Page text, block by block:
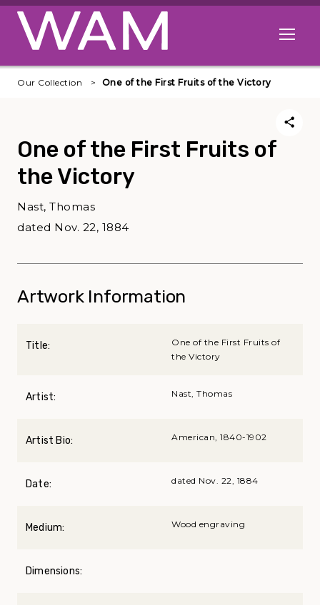
Skip to main content
Open
Our Collection One of the First Fruits of the Victory
One of the First Fruits of
the Victory
Nast, Thomas
dated Nov. 22, 1884
Artwork Information
Title:
One of the First Fruits of
the Victory
Artist: Nast, Thomas
Artist Bio: American, 1840-1902
Date: dated Nov. 22, 1884
Medium: Wood engraving
Dimensions: